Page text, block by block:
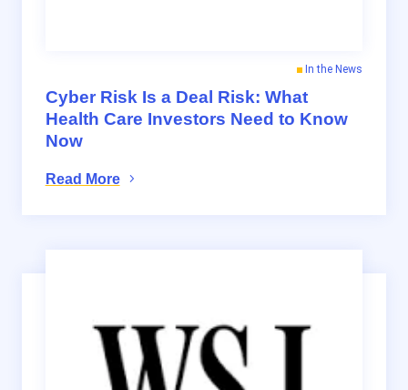
Cyber Risk Is a Deal Risk: What
Health Care Investors Need to Know
Now
In the News
Read More